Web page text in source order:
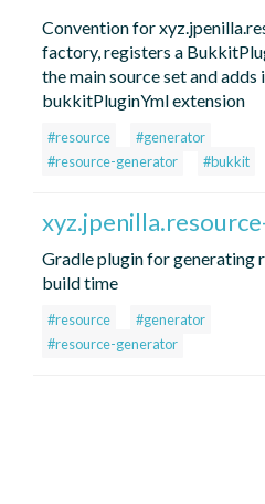
Convention for
factory, registers a
the main source set and adds
bukkitPluginYml extension
#resource
#generator
#resource-generator
#bukkit
Gradle plugin for generating
build time
#resource
#generator
#resource-generator